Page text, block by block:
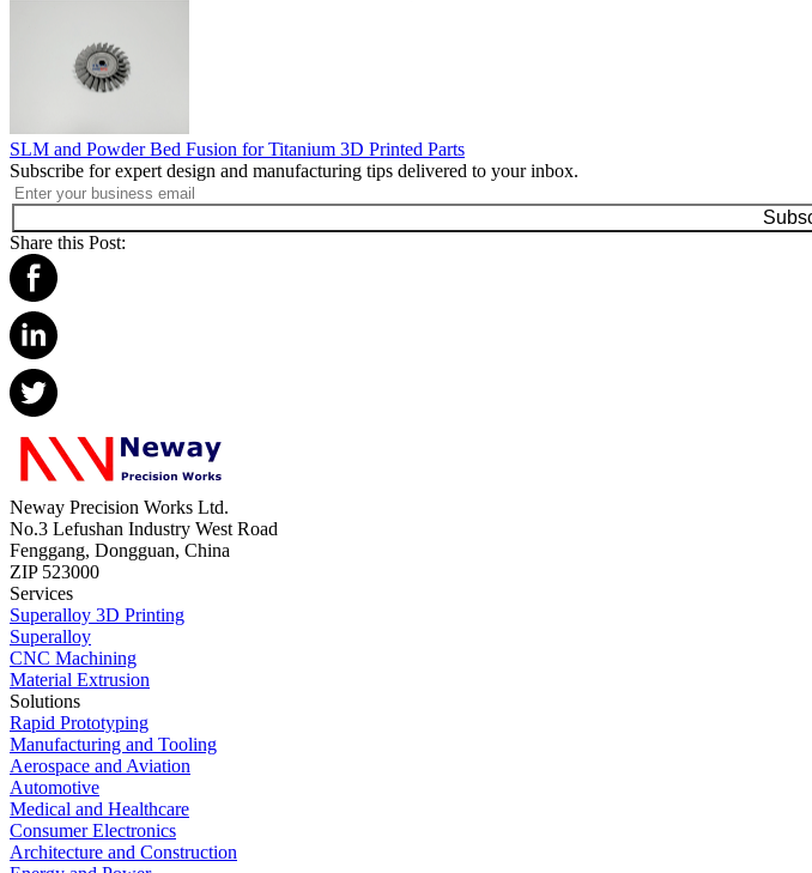
SLM and Powder Bed Fusion for Titanium 3D Printed Parts
Subscribe for expert design and manufacturing tips delivered to your inbox.
Share this Post:
Neway Precision Works Ltd.
No.3 Lefushan Industry West Road
Fenggang, Dongguan, China
ZIP 523000
Services
Superalloy 3D Printing
Superalloy
CNC Machining
Material Extrusion
Solutions
Rapid Prototyping
Manufacturing and Tooling
Aerospace and Aviation
Automotive
Medical and Healthcare
Consumer Electronics
Architecture and Construction